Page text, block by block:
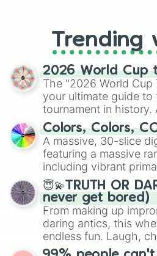
replacing your
spinner, you will
spinner wheels
Trending
2026 World Cup
The "2026 World Cup
your ultimate guide
tournament in history.
prepares for the 2026
wheel features all 48
secured their spots in
Mexico, and Canada.
Colors, Colors,
A massive, 30-slice
featuring a massive
including vibrant
and soft pastels like
Emerald,
various shades of
maximum variety
specific color
😇💫TRUTH OR
never get bored)
From making up
daring antics, this
endless fun. Laugh,
discover new sides of